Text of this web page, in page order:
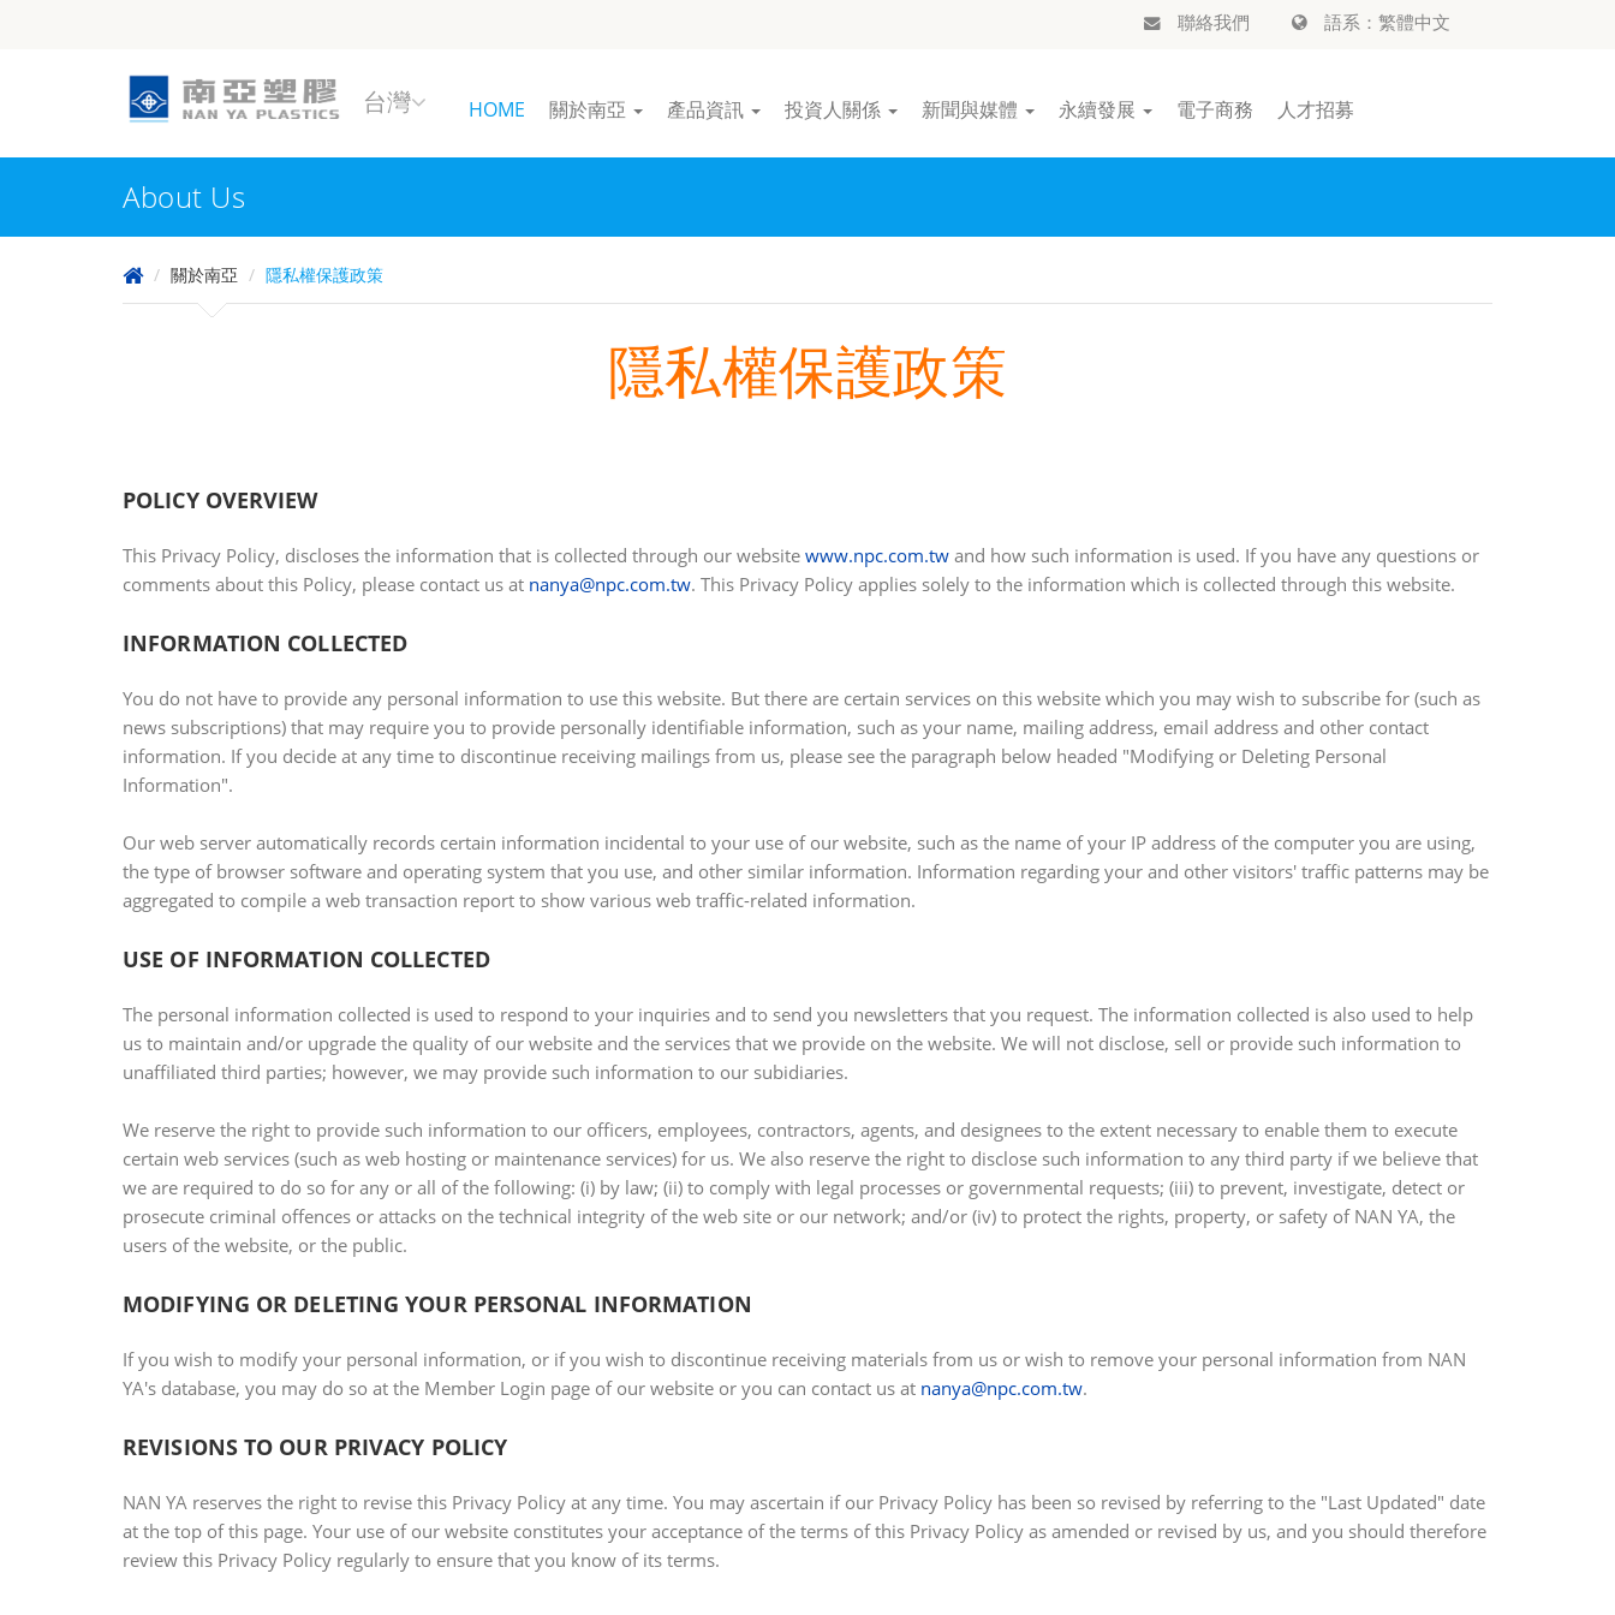
聯絡我們 語系：繁體中文
台灣 HOME 關於南亞 產品資訊 投資人關係 新聞與媒體 永續發展 電子商務 人才招募
About Us
關於南亞 隱私權保護政策
隱私權保護政策
POLICY OVERVIEW
This Privacy Policy, discloses the information that is collected through our website www.npc.com.tw and how such information is used. If you have any questions or
comments about this Policy, please contact us at nanya@npc.com.tw. This Privacy Policy applies solely to the information which is collected through this website.
INFORMATION COLLECTED
You do not have to provide any personal information to use this website. But there are certain services on this website which you may wish to subscribe for (such as
news subscriptions) that may require you to provide personally identifiable information, such as your name, mailing address, email address and other contact
information. If you decide at any time to discontinue receiving mailings from us, please see the paragraph below headed "Modifying or Deleting Personal
Information".
Our web server automatically records certain information incidental to your use of our website, such as the name of your IP address of the computer you are using,
the type of browser software and operating system that you use, and other similar information. Information regarding your and other visitors' traffic patterns may be
aggregated to compile a web transaction report to show various web traffic-related information.
USE OF INFORMATION COLLECTED
The personal information collected is used to respond to your inquiries and to send you newsletters that you request. The information collected is also used to help
us to maintain and/or upgrade the quality of our website and the services that we provide on the website. We will not disclose, sell or provide such information to
unaffiliated third parties; however, we may provide such information to our subidiaries.
We reserve the right to provide such information to our officers, employees, contractors, agents, and designees to the extent necessary to enable them to execute
certain web services (such as web hosting or maintenance services) for us. We also reserve the right to disclose such information to any third party if we believe that
we are required to do so for any or all of the following: (i) by law; (ii) to comply with legal processes or governmental requests; (iii) to prevent, investigate, detect or
prosecute criminal offences or attacks on the technical integrity of the web site or our network; and/or (iv) to protect the rights, property, or safety of NAN YA, the
users of the website, or the public.
MODIFYING OR DELETING YOUR PERSONAL INFORMATION
If you wish to modify your personal information, or if you wish to discontinue receiving materials from us or wish to remove your personal information from NAN
YA's database, you may do so at the Member Login page of our website or you can contact us at nanya@npc.com.tw.
REVISIONS TO OUR PRIVACY POLICY
NAN YA reserves the right to revise this Privacy Policy at any time. You may ascertain if our Privacy Policy has been so revised by referring to the "Last Updated" date
at the top of this page. Your use of our website constitutes your acceptance of the terms of this Privacy Policy as amended or revised by us, and you should therefore
review this Privacy Policy regularly to ensure that you know of its terms.